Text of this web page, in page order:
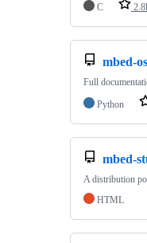
C
mbed-
Full
Python
mbed-
A distribution
HTML